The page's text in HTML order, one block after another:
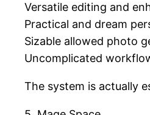
Versatile editing and
Practical and dream
Sizable allowed photo
Uncomplicated
The system is actually